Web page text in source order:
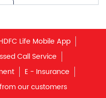
Life Mobile App
Call Service
E - Insurance
our customers